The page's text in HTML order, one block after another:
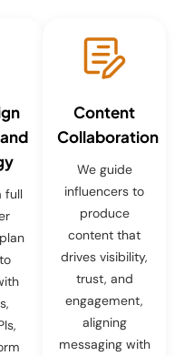
full
Content
Collaboration
We guide
influencers to
produce
content that
drives visibility,
trust, and
engagement,
aligning
messaging with